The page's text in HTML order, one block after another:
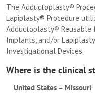
The Adductoplasty®
Lapiplasty® Procedure
Adductoplasty® Reusable
Implants, and/or
Investigational Devices.
Where is the clinical
United States – Missouri